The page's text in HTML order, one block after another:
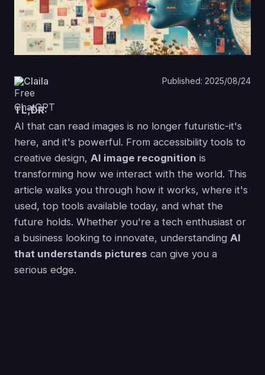
Claila Published: 2025/08/24
TL;DR:
AI that can read images is no longer futuristic-it's
here, and it's powerful. From accessibility tools to
creative design, AI image recognition is
transforming how we interact with the world. This
article walks you through how it works, where it's
used, top tools available today, and what the
future holds. Whether you're a tech enthusiast or
a business looking to innovate, understanding AI
that understands pictures can give you a
serious edge.